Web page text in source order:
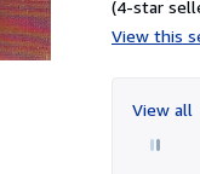
(4-star
View this
View all